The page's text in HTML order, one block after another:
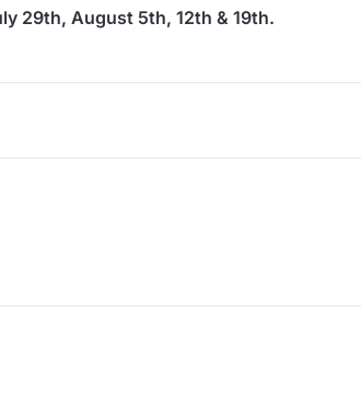
29th, August 5th, 12th & 19th.